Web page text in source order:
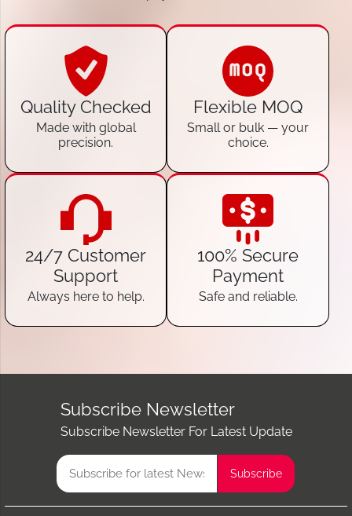
Quality Checked
Made with global
precision.
Flexible MOQ
Small or bulk — your
choice.
24/7 Customer
Support
Always here to help.
100% Secure
Payment
Safe and reliable.
Subscribe Newsletter
Subscribe Newsletter For Latest Update